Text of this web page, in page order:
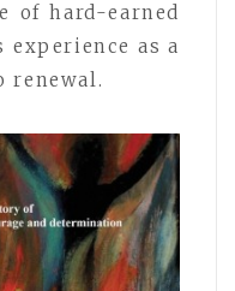
of hard-earned
experience as a
renewal.